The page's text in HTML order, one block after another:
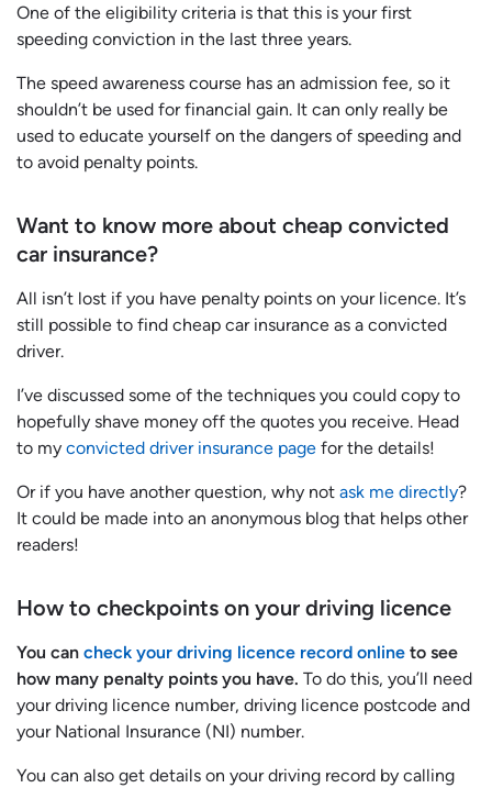
One of the eligibility criteria is that this is your first
speeding conviction in the last three years.
The speed awareness course has an admission fee, so it
shouldn’t be used for financial gain. It can only really be
used to educate yourself on the dangers of speeding and
to avoid penalty points.
Want to know more about cheap convicted
car insurance?
All isn’t lost if you have penalty points on your licence. It’s
still possible to find cheap car insurance as a convicted
driver.
I’ve discussed some of the techniques you could copy to
hopefully shave money off the quotes you receive. Head
to my convicted driver insurance page for the details!
Or if you have another question, why not ask me directly?
It could be made into an anonymous blog that helps other
readers!
How to checkpoints on your driving licence
You can check your driving licence record online to see
how many penalty points you have. To do this, you’ll need
your driving licence number, driving licence postcode and
your National Insurance (NI) number.
You can also get details on your driving record by calling